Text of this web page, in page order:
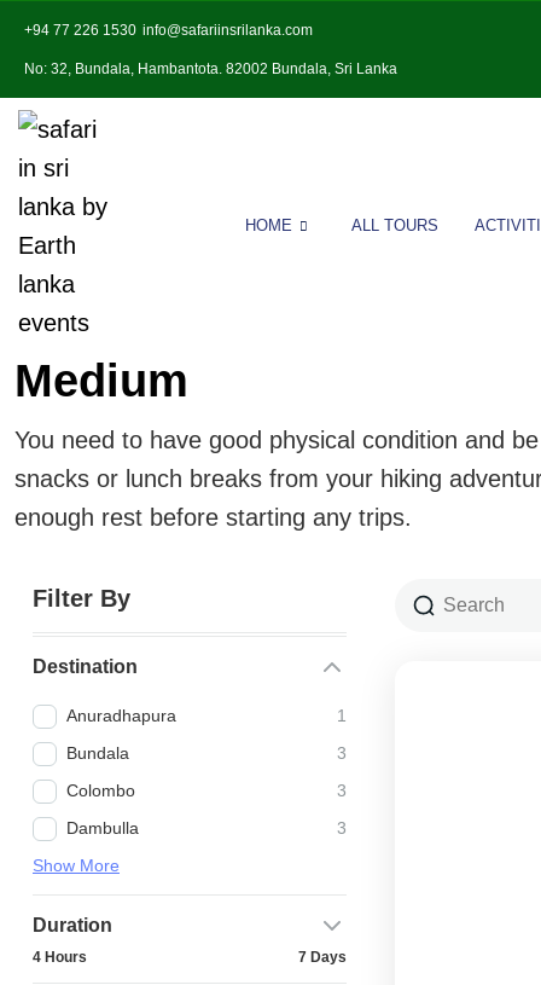
+94 77 226 1530 info@safariinsrilanka.com
No: 32, Bundala, Hambantota. 82002 Bundala, Sri Lanka
HOME ALL TOURS
Medium
You need to have good physical condition and
snacks or lunch breaks from your hiking
enough rest before starting any trips.
Filter By
Destination
Anuradhapura
1
Bundala
3
Colombo
3
Dambulla
3
Show More
Duration
4 Hours 7 Days